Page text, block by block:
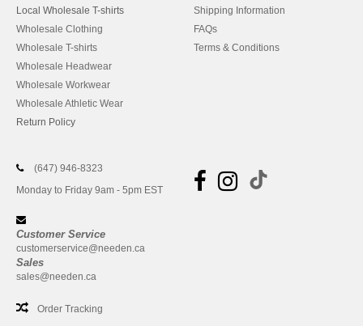
Local Wholesale T-shirts
Wholesale Clothing
Wholesale T-shirts
Wholesale Headwear
Wholesale Workwear
Wholesale Athletic Wear
Return Policy
Shipping Information
FAQs
Terms & Conditions
(647) 946-8323
Monday to Friday 9am - 5pm EST
Customer Service
customerservice@needen.ca
Sales
sales@needen.ca
Order Tracking